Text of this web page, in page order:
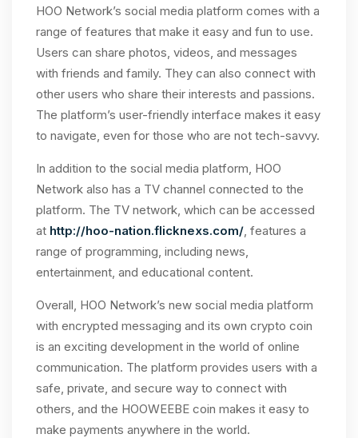
HOO Network’s social media platform comes with a
range of features that make it easy and fun to use.
Users can share photos, videos, and messages
with friends and family. They can also connect with
other users who share their interests and passions.
The platform’s user-friendly interface makes it easy
to navigate, even for those who are not tech-savvy.
In addition to the social media platform, HOO
Network also has a TV channel connected to the
platform. The TV network, which can be accessed
at http://hoo-nation.flicknexs.com/, features a
range of programming, including news,
entertainment, and educational content.
Overall, HOO Network’s new social media platform
with encrypted messaging and its own crypto coin
is an exciting development in the world of online
communication. The platform provides users with a
safe, private, and secure way to connect with
others, and the HOOWEEBE coin makes it easy to
make payments anywhere in the world.